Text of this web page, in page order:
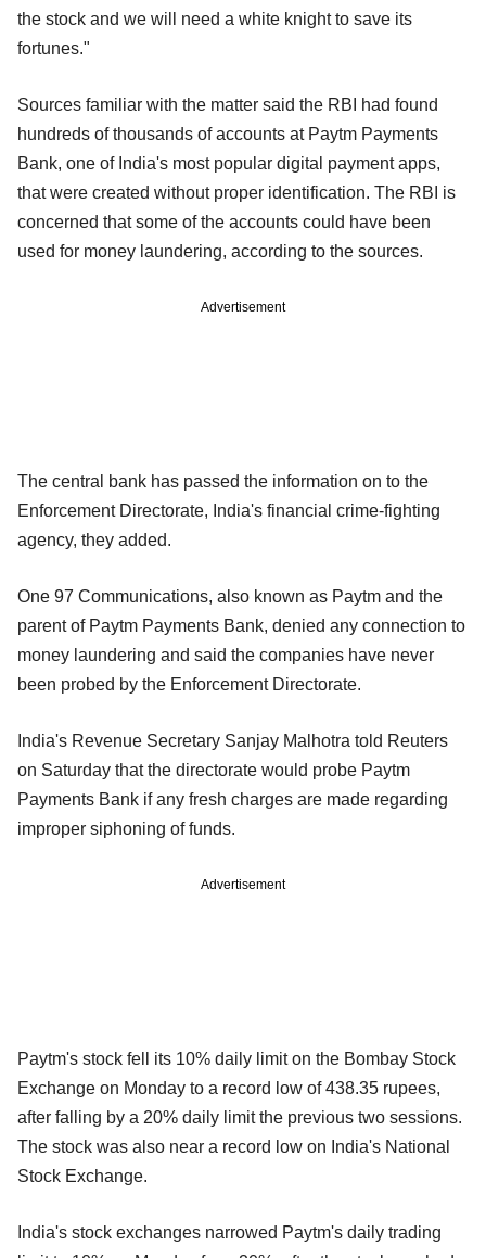
the stock and we will need a white knight to save its
fortunes."
Sources familiar with the matter said the RBI had found
hundreds of thousands of accounts at Paytm Payments
Bank, one of India's most popular digital payment apps,
that were created without proper identification. The RBI is
concerned that some of the accounts could have been
used for money laundering, according to the sources.
Advertisement
The central bank has passed the information on to the
Enforcement Directorate, India's financial crime-fighting
agency, they added.
One 97 Communications, also known as Paytm and the
parent of Paytm Payments Bank, denied any connection to
money laundering and said the companies have never
been probed by the Enforcement Directorate.
India's Revenue Secretary Sanjay Malhotra told Reuters
on Saturday that the directorate would probe Paytm
Payments Bank if any fresh charges are made regarding
improper siphoning of funds.
Advertisement
Paytm's stock fell its 10% daily limit on the Bombay Stock
Exchange on Monday to a record low of 438.35 rupees,
after falling by a 20% daily limit the previous two sessions.
The stock was also near a record low on India's National
Stock Exchange.
India's stock exchanges narrowed Paytm's daily trading